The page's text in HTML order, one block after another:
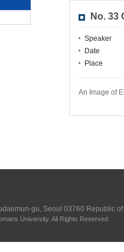
No. 33
Speaker
Date
Place
An Image of
gu, Seoul 03760 Republic
University. All Rights Reserved.